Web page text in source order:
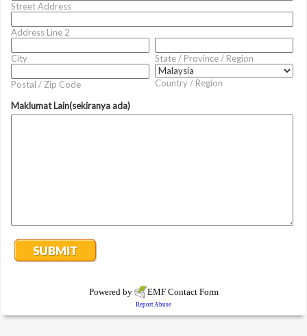
Street Address
Address Line 2
City State / Province / Region
Postal / Zip Code Country / Region
Maklumat Lain(sekiranya ada)
Powered by EMF Contact Form
Report Abuse